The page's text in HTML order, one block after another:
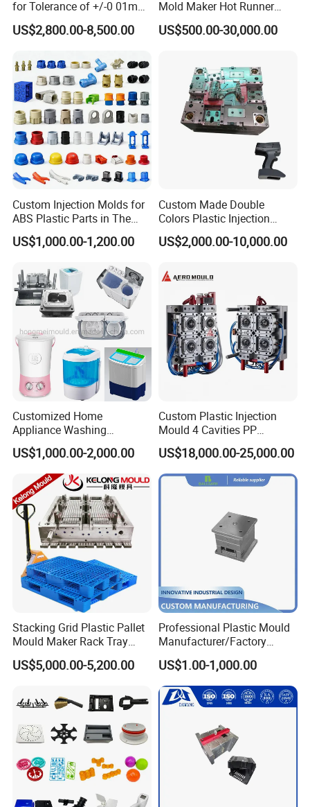
for Tolerance of +/-0 01mm
for Accuracy
US$2,800.00-8,500.00
Mold Maker Hot Runner
Plastic Injection Connector
Mold
US$500.00-30,000.00
Custom Injection Molds for
ABS Plastic Parts in The
Automotive and Machinery
Industries
US$1,000.00-1,200.00
Custom Made Double
Colors Plastic Injection
Housing Mold
US$2,000.00-10,000.00
Customized Home
Appliance Washing
Machine Plastic Injection
Shell Tooling Mould
US$1,000.00-2,000.00
Custom Plastic Injection
Mould 4 Cavities PP
Silicone Kitchenware Oil
Funnel Mould Household
Mould
US$18,000.00-25,000.00
Stacking Grid Plastic Pallet
Mould Maker Rack Tray
Molds Injection Molding
US$5,000.00-5,200.00
Professional Plastic Mould
Manufacturer/Factory
Custom Injection Mold
Service
US$1.00-1,000.00